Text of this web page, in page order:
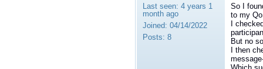
Last seen: 4 years 1
month ago
Joined: 04/14/2022
Posts: 8
So I
to my
I
But no
I then